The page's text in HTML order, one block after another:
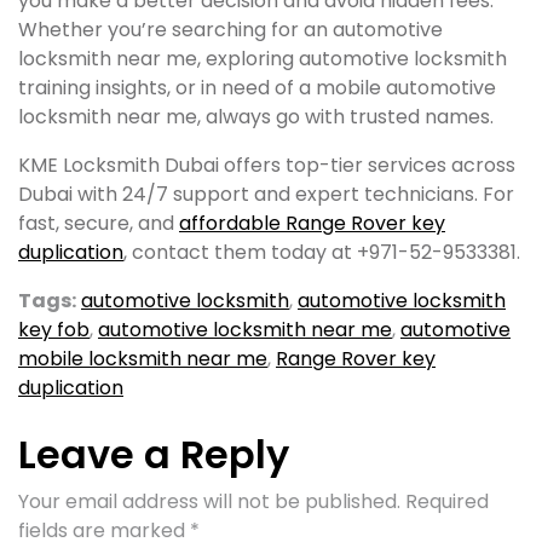
Whether you’re searching for an automotive
locksmith near me, exploring automotive locksmith
training insights, or in need of a mobile automotive
locksmith near me, always go with trusted names.
KME Locksmith Dubai offers top-tier services across
Dubai with 24/7 support and expert technicians. For
fast, secure, and affordable Range Rover key
duplication, contact them today at +971-52-9533381.
Tags:automotive locksmith​,automotive locksmith
key fob​,automotive locksmith near me​,automotive
mobile locksmith near me​, Range Rover key
duplication
Leave a Reply
Your email address will not be published. Required
fields are marked *